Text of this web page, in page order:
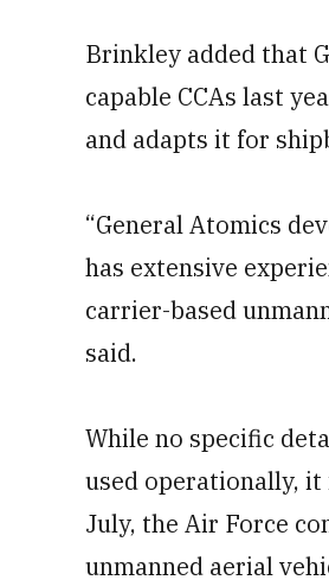
Brinkley added that
capable CCAs last
and adapts it for
“General Atomics
has extensive
carrier-based
said.
While no specific
used operationally,
July, the Air Force
unmanned aerial